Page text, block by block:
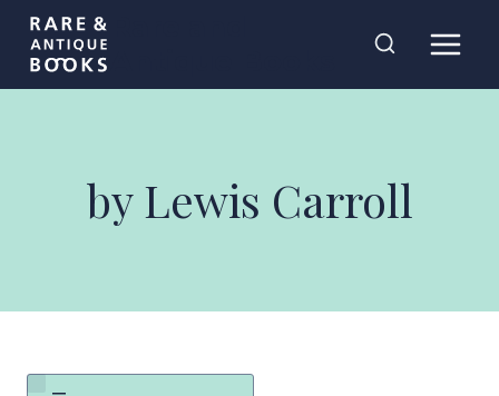
Skip
content
by Lewis Carroll